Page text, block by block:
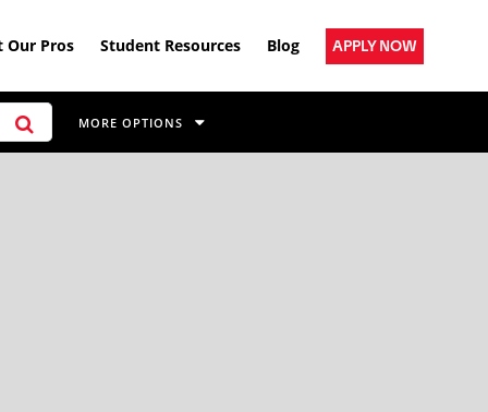
Our Pros Student Resources Blog APPLY NOW
MORE OPTIONS